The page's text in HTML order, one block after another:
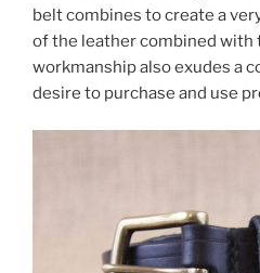
belt combines to create a
of the leather combined with
workmanship also exudes a
desire to purchase and use